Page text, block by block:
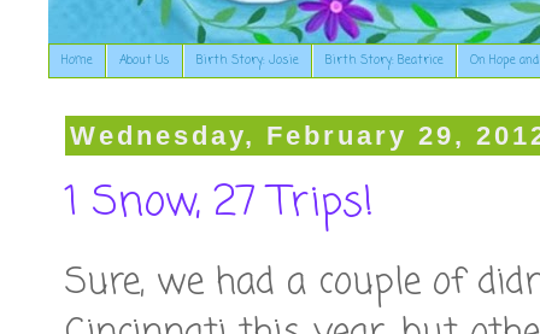
Home About Us Birth Story: Josie Birth Story: Beatrice On Hope
Wednesday, February 29,
1 Snow, 27 Trips!
Sure, we had a couple of